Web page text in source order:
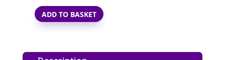
AMETHYST
ADD TO BASKET